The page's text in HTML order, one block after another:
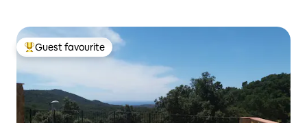
Top guest favourite
Guest favourite